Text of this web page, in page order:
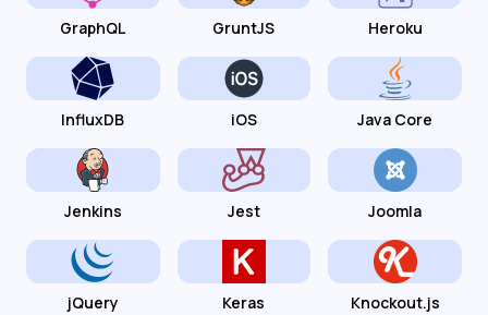
GraphQL GruntJS Heroku
InfluxDB iOS Java Core
Jenkins Jest Joomla
jQuery Keras Knockout.js